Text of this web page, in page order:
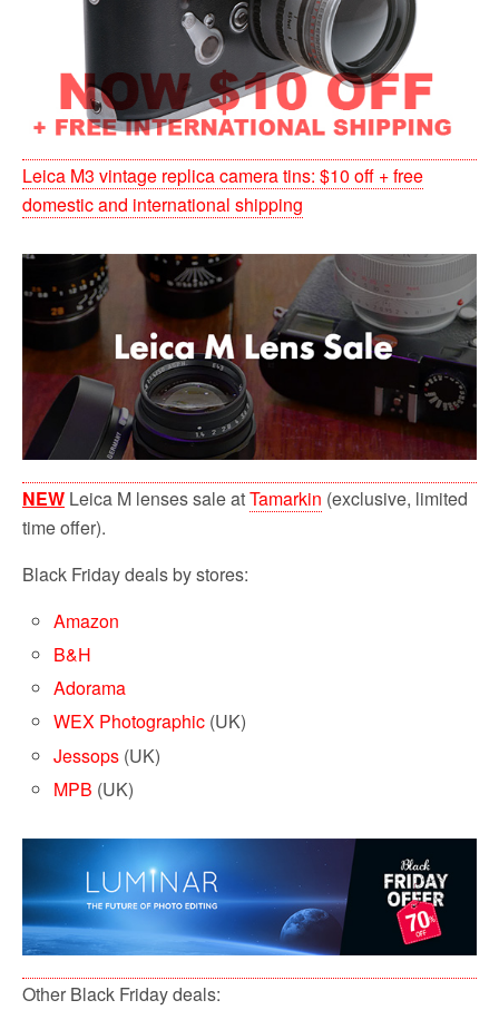
Leica M3 vintage replica camera tins: $10 off + free
domestic and international shipping
NEW Leica M lenses sale atTamarkin (exclusive, limited
time offer).
Black Friday deals by stores:
Amazon
B&H
Adorama
WEX Photographic (UK)
Jessops (UK)
MPB (UK)
Other Black Friday deals: